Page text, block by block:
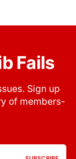
Fails
Sign up
of members-